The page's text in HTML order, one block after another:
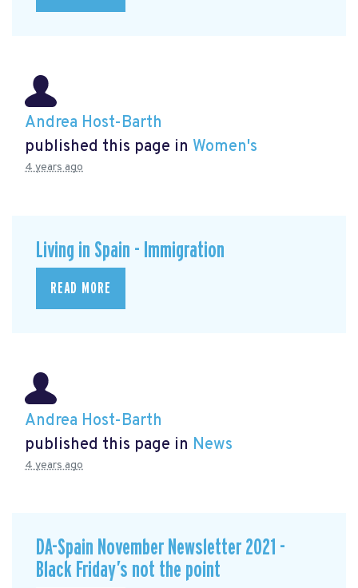
Andrea Host-Barth
published this page in Women's
4 years ago
Living in Spain - Immigration
READ MORE
Andrea Host-Barth
published this page in News
4 years ago
DA-Spain November Newsletter 2021 -
Black Friday’s not the point